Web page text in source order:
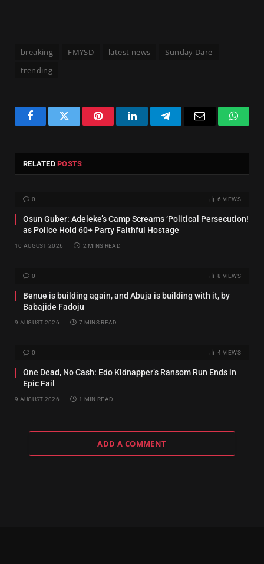
breaking FMYSD latest news
Sunday Dare
trending
FacebookTwitter PinterestLinkedInTelegram Email
RELATEDPOSTS
0 6 VIEWS
Osun Guber: Adeleke’s Camp Screams ‘Political Persecution!
as Police Hold 60+ Party Faithful Hostage
10 AUGUST 2026 2 MINS READ
0 8 VIEWS
Benue is building again, and Abuja is building with it, by
Babajide Fadoju
9 AUGUST 2026 7 MINS READ
0 4 VIEWS
One Dead, No Cash: Edo Kidnapper’s Ransom Run Ends in
Epic Fail
9 AUGUST 2026 1 MIN READ
ADD A COMMENT